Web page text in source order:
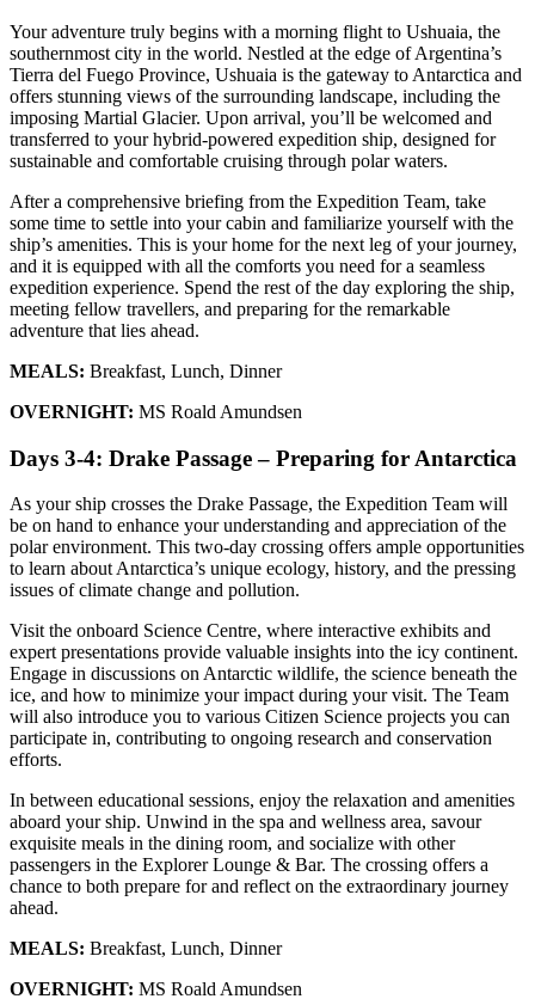
Your adventure truly begins with a morning flight to Ushuaia, the
southernmost city in the world. Nestled at the edge of Argentina’s
Tierra del Fuego Province, Ushuaia is the gateway to Antarctica and
offers stunning views of the surrounding landscape, including the
imposing Martial Glacier. Upon arrival, you’ll be welcomed and
transferred to your hybrid-powered expedition ship, designed for
sustainable and comfortable cruising through polar waters.
After a comprehensive briefing from the Expedition Team, take
some time to settle into your cabin and familiarize yourself with the
ship’s amenities. This is your home for the next leg of your journey,
and it is equipped with all the comforts you need for a seamless
expedition experience. Spend the rest of the day exploring the ship,
meeting fellow travellers, and preparing for the remarkable
adventure that lies ahead.
MEALS: Breakfast, Lunch, Dinner
OVERNIGHT: MS Roald Amundsen
Days 3-4: Drake Passage – Preparing for Antarctica
As your ship crosses the Drake Passage, the Expedition Team will
be on hand to enhance your understanding and appreciation of the
polar environment. This two-day crossing offers ample opportunities
to learn about Antarctica’s unique ecology, history, and the pressing
issues of climate change and pollution.
Visit the onboard Science Centre, where interactive exhibits and
expert presentations provide valuable insights into the icy continent.
Engage in discussions on Antarctic wildlife, the science beneath the
ice, and how to minimize your impact during your visit. The Team
will also introduce you to various Citizen Science projects you can
participate in, contributing to ongoing research and conservation
efforts.
In between educational sessions, enjoy the relaxation and amenities
aboard your ship. Unwind in the spa and wellness area, savour
exquisite meals in the dining room, and socialize with other
passengers in the Explorer Lounge & Bar. The crossing offers a
chance to both prepare for and reflect on the extraordinary journey
ahead.
MEALS: Breakfast, Lunch, Dinner
OVERNIGHT: MS Roald Amundsen